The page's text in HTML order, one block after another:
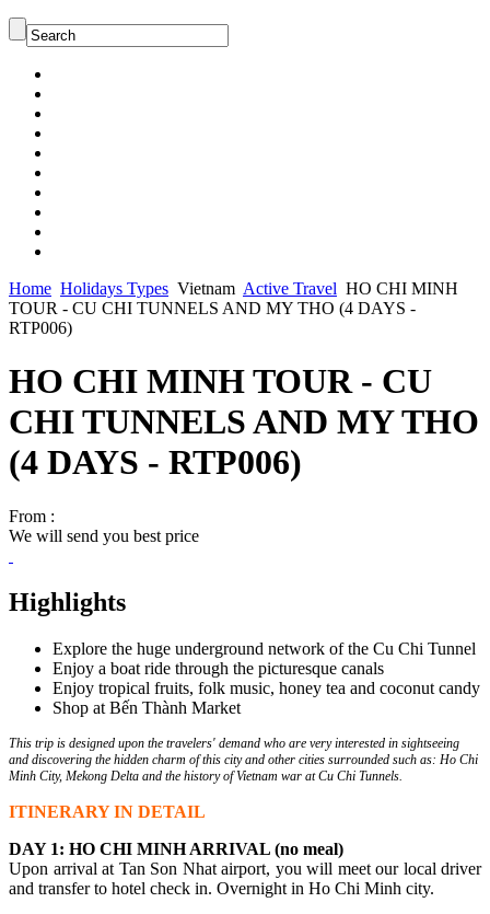
Home Holidays Types Vietnam Active Travel HO CHI MINH
TOUR - CU CHI TUNNELS AND MY THO (4 DAYS -
RTP006)
HO CHI MINH TOUR - CU
CHI TUNNELS AND MY THO
(4 DAYS - RTP006)
From :
We will send you best price
Highlights
Explore the huge underground network of the Cu Chi Tunnel
Enjoy a boat ride through the picturesque canals
Enjoy tropical fruits, folk music, honey tea and coconut candy
Shop at Bến Thành Market
This trip is designed upon the travelers' demand who are very interested in sightseeing
and discovering the hidden charm of this city and other cities surrounded such as: Ho Chi
Minh City, Mekong Delta and the history of Vietnam war at Cu Chi Tunnels.
ITINERARY IN DETAIL
DAY 1: HO CHI MINH ARRIVAL (no meal)
Upon arrival at Tan Son Nhat airport, you will meet our local driver
and transfer to hotel check in. Overnight in Ho Chi Minh city.